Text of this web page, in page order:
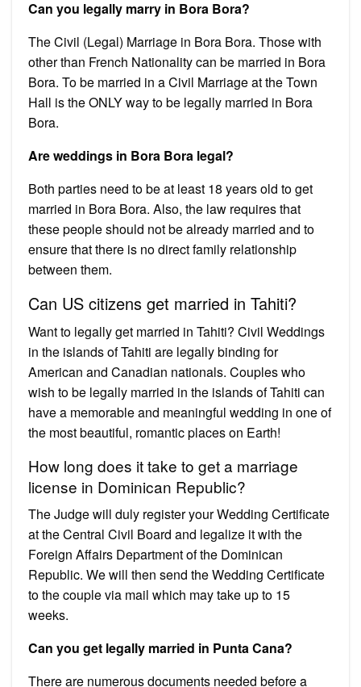
Can you legally marry in Bora Bora?
The Civil (Legal) Marriage in Bora Bora. Those with
other than French Nationality can be married in Bora
Bora. To be married in a Civil Marriage at the Town
Hall is the ONLY way to be legally married in Bora
Bora.
Are weddings in Bora Bora legal?
Both parties need to be at least 18 years old to get
married in Bora Bora. Also, the law requires that
these people should not be already married and to
ensure that there is no direct family relationship
between them.
Can US citizens get married in Tahiti?
Want to legally get married in Tahiti? Civil Weddings
in the islands of Tahiti are legally binding for
American and Canadian nationals. Couples who
wish to be legally married in the islands of Tahiti can
have a memorable and meaningful wedding in one of
the most beautiful, romantic places on Earth!
How long does it take to get a marriage
license in Dominican Republic?
The Judge will duly register your Wedding Certificate
at the Central Civil Board and legalize it with the
Foreign Affairs Department of the Dominican
Republic. We will then send the Wedding Certificate
to the couple via mail which may take up to 15
weeks.
Can you get legally married in Punta Cana?
There are numerous documents needed before a